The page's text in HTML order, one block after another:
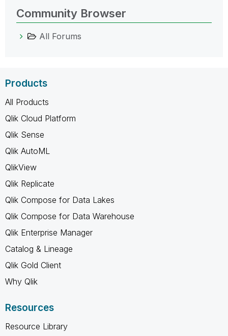
Community Browser
All Forums
Products
All Products
Qlik Cloud Platform
Qlik Sense
Qlik AutoML
QlikView
Qlik Replicate
Qlik Compose for Data Lakes
Qlik Compose for Data Warehouse
Qlik Enterprise Manager
Catalog & Lineage
Qlik Gold Client
Why Qlik
Resources
Resource Library